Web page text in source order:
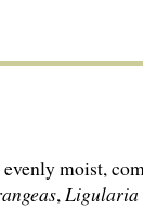
moist,
,Ligularia